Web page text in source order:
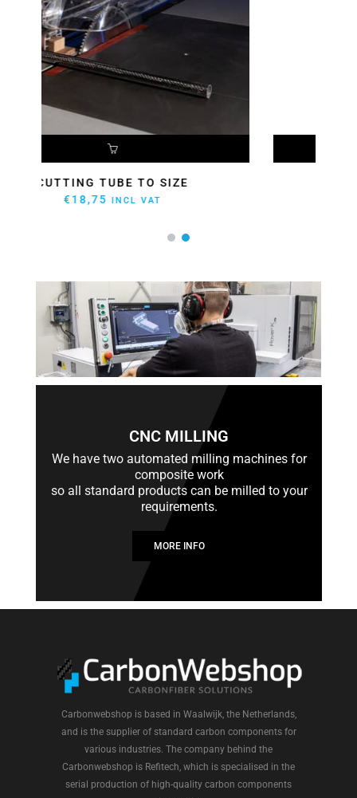
ADD TO CART
CUTTING PANEL TO SIZE
€ 27,23
CNC MILLING
We have two automated milling machines for
composite work
so all standard products can be milled to your
requirements.
MORE INFO
Carbonwebshop is based in Waalwijk, the Netherlands,
and is the supplier of standard carbon components for
various industries. The company behind the
Carbonwebshop is Refitech, which is specialised in the
serial production of high-quality carbon components